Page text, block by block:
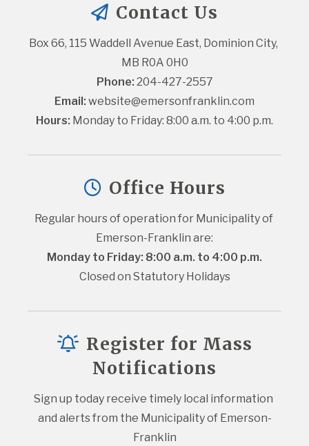
Contact Us
Box 66, 115 Waddell Avenue East, Dominion City,
MB R0A 0H0
Phone: 204-427-2557
Email: website@emersonfranklin.com
Hours: Monday to Friday: 8:00 a.m. to 4:00 p.m.
Office Hours
Regular hours of operation for Municipality of
Emerson-Franklin are:
Monday to Friday: 8:00 a.m. to 4:00 p.m.
Closed on Statutory Holidays
Register for Mass
Notifications
Sign up today receive timely local information
and alerts from the Municipality of Emerson-
Franklin